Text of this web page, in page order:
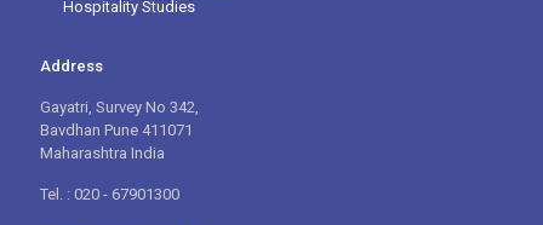
Hospitality Studies
Address
Gayatri, Survey No 342,
Bavdhan Pune 411071
Maharashtra India
Tel. : 020 - 67901300